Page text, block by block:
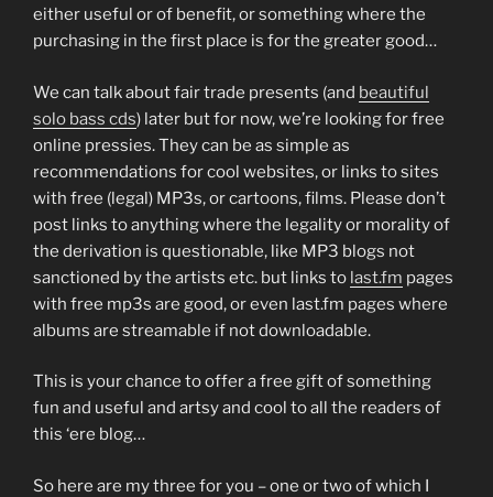
either useful or of benefit, or something where the
purchasing in the first place is for the greater good…
We can talk about fair trade presents (and beautiful
solo bass cds) later but for now, we’re looking for free
online pressies. They can be as simple as
recommendations for cool websites, or links to sites
with free (legal) MP3s, or cartoons, films. Please don’t
post links to anything where the legality or morality of
the derivation is questionable, like MP3 blogs not
sanctioned by the artists etc. but links to last.fm pages
with free mp3s are good, or even last.fm pages where
albums are streamable if not downloadable.
This is your chance to offer a free gift of something
fun and useful and artsy and cool to all the readers of
this ‘ere blog…
So here are my three for you – one or two of which I